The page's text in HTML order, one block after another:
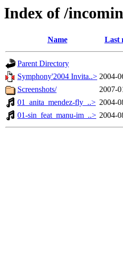
Index of /
Name Last
Parent Directory
Symphony'2004 Invita..> 2004-
Screenshots/
2007-
01_anita_mendez-fly_..> 2004-
01-sin_feat_manu-im_..> 2004-